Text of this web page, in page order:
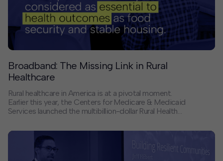
Broadband: The Missing Link in Rural
Healthcare
Rural healthcare in America is at a pivotal moment.
Earlier this year, the Centers for Medicare & Medicaid
Services launched the multibillion-dollar Rural Health
federal investments in rural care delivery in decades. In
a new Route Fifty op-ed, Principal Shawn Daugherty
argues that its success depends on something often
overlooked: reliable, affordable high-speed broadband.